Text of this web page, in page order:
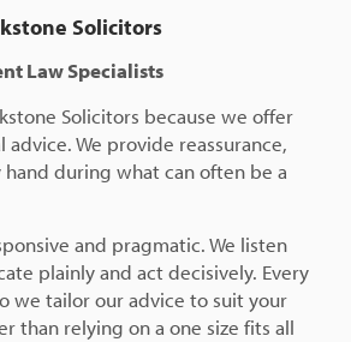
Solicitors
Law Specialists
Solicitors because we offer
We provide reassurance,
during what can often be a
and pragmatic. We listen
plainly and act decisively. Every
we tailor our advice to suit your
than relying on a one size fits all